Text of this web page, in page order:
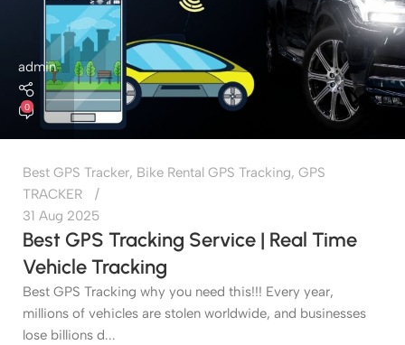
admin
0
Best GPS Tracker, Bike Rental GPS Tracking, GPS
TRACKER
31 Aug 2025
Best GPS Tracking Service | Real Time
Vehicle Tracking
Best GPS Tracking why you need this!!! Every year,
millions of vehicles are stolen worldwide, and businesses
lose billions d...